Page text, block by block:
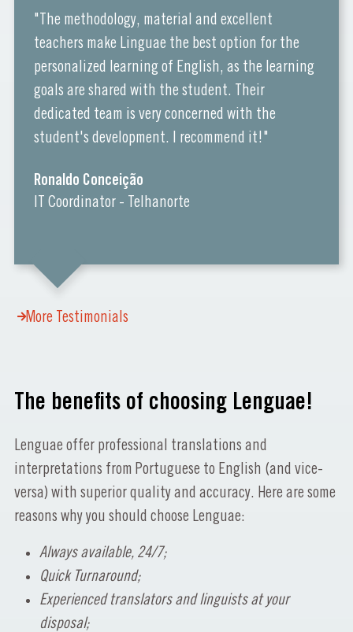
"The methodology, material and excellent
teachers make Linguae the best option for the
personalized learning of English, as the learning
goals are shared with the student. Their
dedicated team is very concerned with the
student's development. I recommend it!"
Ronaldo Conceição
IT Coordinator - Telhanorte
More Testimonials
The benefits of choosing Lenguae!
Lenguae offer professional translations and
interpretations from Portuguese to English (and vice-
versa) with superior quality and accuracy. Here are some
reasons why you should choose Lenguae:
Always available, 24/7;
Quick Turnaround;
Experienced translators and linguists at your
disposal;